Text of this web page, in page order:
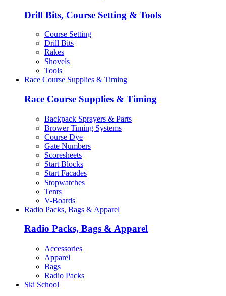
Drill Bits, Course Setting & Tools
Course Setting
Drill Bits
Rakes
Shovels
Tools
Race Course Supplies & Timing
Race Course Supplies & Timing
Backpack Sprayers & Parts
Brower Timing Systems
Course Dye
Gate Numbers
Scoresheets
Start Blocks
Start Facades
Stopwatches
Tents
V-Boards
Radio Packs, Bags & Apparel
Radio Packs, Bags & Apparel
Accessories
Apparel
Bags
Radio Packs
Ski School